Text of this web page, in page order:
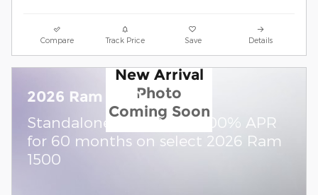
Compare Track Price Save Details
New Arrival
Photo
Coming Soon
2026 Ram 1500
Standalone APR Offer: 0.00% APR
for 60 months on select 2026 Ram
1500